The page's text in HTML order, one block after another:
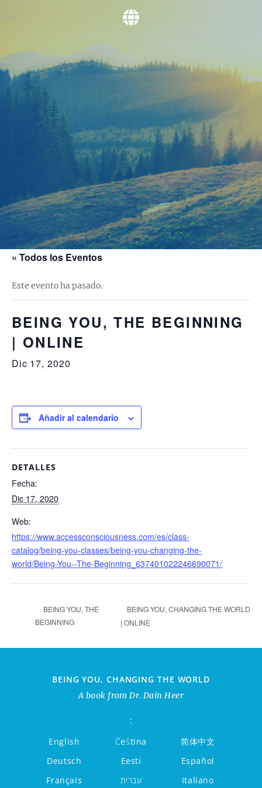
« Todos los Eventos
Este evento ha pasado.
BEING YOU, THE BEGINNING
| ONLINE
Dic 17, 2020
Añadir al calendario
DETALLES
Fecha:
Dic 17, 2020
Web:
https://www.accessconsciousness.com/es/class-
catalog/being-you-classes/being-you-changing-the-
world/Being-You--The-Beginning_637401022246690071/
BEING YOU, THE
BEGINNING
BEING YOU, CHANGING THE WORLD
| ONLINE
BEING YOU, CHANGING THE WORLD
A book from Dr. Dain Heer
:
English
Čeština
简体中文
Deutsch
Eesti
Español
Français
עברית Italiano